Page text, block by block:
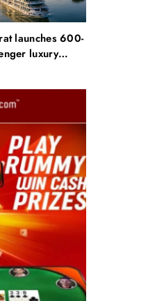
launches 600-
luxury